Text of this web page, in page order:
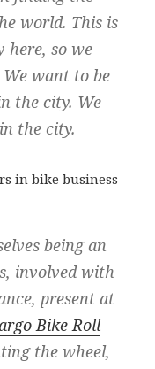
world. This is
here, so we
want to be
the city. We
the city.
in bike business
being an
involved with
present at
Bike Roll
the wheel,